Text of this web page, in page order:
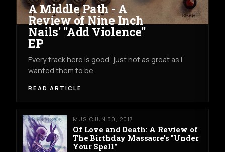
A Middle Path - A
Review of Nine Inch
Nails' "Add Violence"
EP
Every track here is good, just not as great as I
wanted them to be.
READ ARTICLE
MUSICJUN 30, 2017
Of Love and Death: A Review of
The Birthday Massacre's "Under
Your Spell"